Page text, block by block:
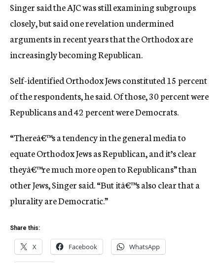
Singer said the AJC was still examining subgroups
closely, but said one revelation undermined
arguments in recent years that the Orthodox are
increasingly becoming Republican.
Self-identified Orthodox Jews constituted 15 percent
of the respondents, he said. Of those, 30 percent were
Republicans and 42 percent were Democrats.
“Thereâ€™s a tendency in the general media to
equate Orthodox Jews as Republican, and it’s clear
theyâ€™re much more open to Republicans” than
other Jews, Singer said. “But itâ€™s also clear that a
plurality are Democratic.”
Share this:
X Facebook WhatsApp